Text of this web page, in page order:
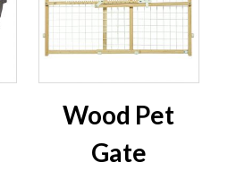
Wood Pet
Gate